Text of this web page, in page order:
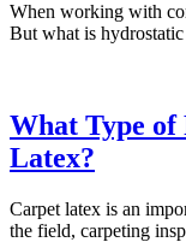
When working with
But what is
What Type
Latex?
Carpet latex is an
the field, carpeting